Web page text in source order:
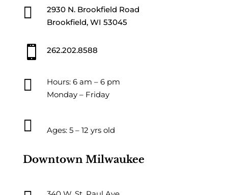

2930 N. Brookfield Road
Brookfield, WI 53045
 262.202.8588

Hours: 6 am – 6 pm
Monday – Friday
 Ages: 5 – 12 yrs old
Downtown Milwaukee